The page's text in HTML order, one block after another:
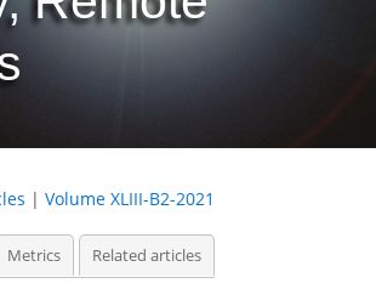
| Volume XLIII-B2-2021
Metrics Related articles